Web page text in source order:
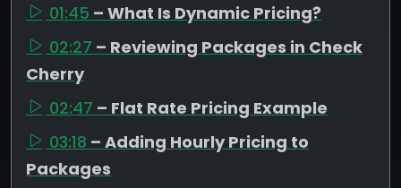
01:45 – What Is Dynamic Pricing?
02:27 – Reviewing Packages in Check
Cherry
02:47 – Flat Rate Pricing Example
03:18 – Adding Hourly Pricing to
Packages